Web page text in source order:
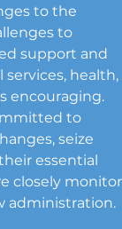
to the
to
support and
services, health,
encouraging.
to
seize
essential
closely
administration.